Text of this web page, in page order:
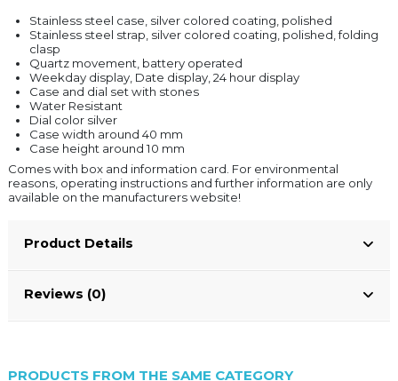
Stainless steel case, silver colored coating, polished
Stainless steel strap, silver colored coating, polished, folding
clasp
Quartz movement, battery operated
Weekday display, Date display, 24 hour display
Case and dial set with stones
Water Resistant
Dial color silver
Case width around 40 mm
Case height around 10 mm
Comes with box and information card. For environmental
reasons, operating instructions and further information are only
available on the manufacturers website!
Product Details
Reviews (0)
PRODUCTS FROM THE SAME CATEGORY